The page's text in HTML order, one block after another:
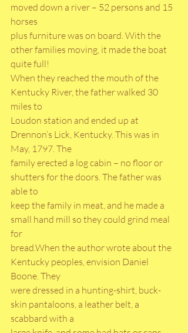
moved down a river – 52 persons and 15
horses
plus furniture was on board. With the
other families moving, it made the boat
quite full!
When they reached the mouth of the
Kentucky River, the father walked 30
miles to
Loudon station and ended up at
Drennon’s Lick, Kentucky. This was in
May, 1797. The
family erected a log cabin – no floor or
shutters for the doors. The father was
able to
keep the family in meat, and he made a
small hand mill so they could grind meal
for
bread.When the author wrote about the
Kentucky peoples, envision Daniel
Boone. They
were dressed in a hunting-shirt, buck-
skin pantaloons, a leather belt, a
scabbard with a